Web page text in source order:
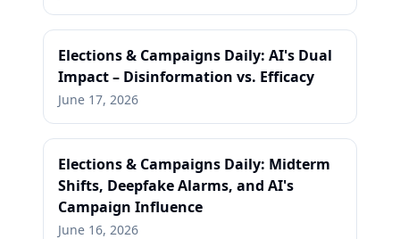
Elections & Campaigns Daily: AI's Dual
Impact – Disinformation vs. Efficacy
June 17, 2026
Elections & Campaigns Daily: Midterm
Shifts, Deepfake Alarms, and AI's
Campaign Influence
June 16, 2026